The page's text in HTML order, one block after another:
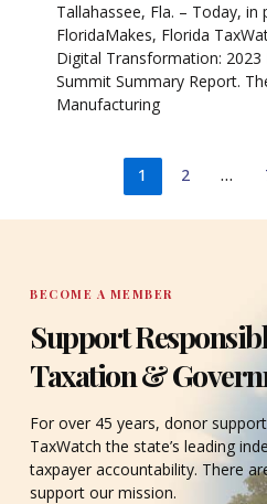
Tallahassee, Fla. – Today, in
FloridaMakes, Florida
Digital Transformation:
Summit Summary Report.
Manufacturing
1 2 …
BECOME A MEMBER
Support
Taxation &
For over 45 years, donor
TaxWatch the state’s leading
taxpayer accountability. There
support our mission.